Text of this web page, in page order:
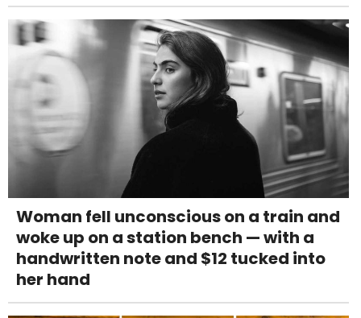
Woman fell unconscious on a train and
woke up on a station bench — with a
handwritten note and $12 tucked into
her hand